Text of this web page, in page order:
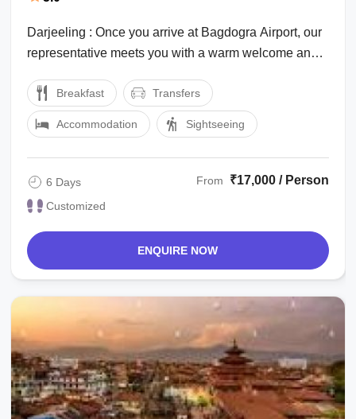
Darjeeling : Once you arrive at Bagdogra Airport, our
representative meets you with a warm welcome and
Breakfast Transfers
Accommodation Sightseeing
6 Days
Customized
From ₹17,000 / Person
ENQUIRE NOW